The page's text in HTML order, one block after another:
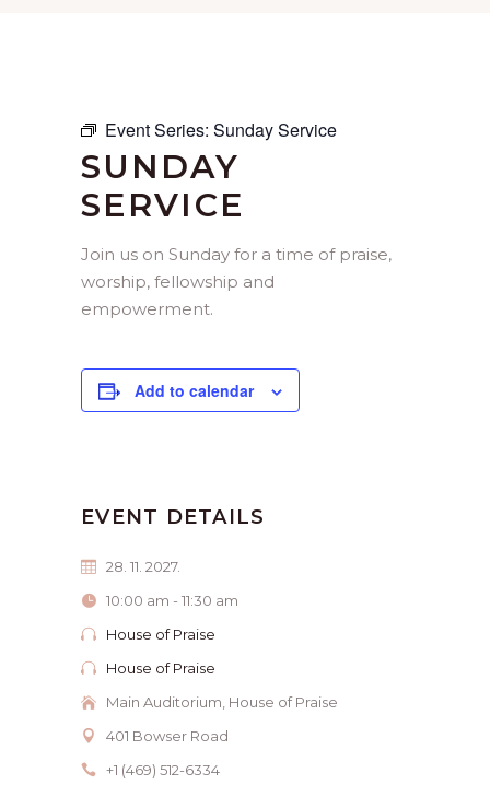
Event Series: Sunday Service
SUNDAY
SERVICE
Join us on Sunday for a time of praise,
worship, fellowship and
empowerment.
Add to calendar
EVENT DETAILS
28. 11. 2027.
10:00 am - 11:30 am
House of Praise
House of Praise
Main Auditorium, House of Praise
401 Bowser Road
+1 (469) 512-6334